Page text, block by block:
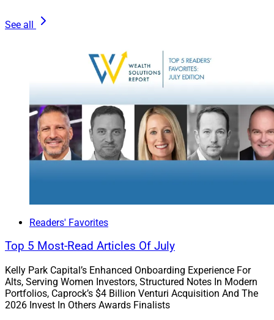
result. All of which, in turn, hinders future growth.
Put more simply, for a small IBD in a competitive space,
compliance can be an accelerant in a thoughtful
Sander Ressler is Managing Partner of Essential Edge
Compliance Outsourcing Services, LLC
, a national
consultancy that delivers comprehensive compliance
See all
Readers' Favorites
Top 5 Most-Read Articles Of July
Kelly Park Capital’s Enhanced Onboarding Experience For
Alts, Serving Women Investors, Structured Notes In Modern
Portfolios, Caprock’s $4 Billion Venturi Acquisition And The
2026 Invest In Others Awards Finalists